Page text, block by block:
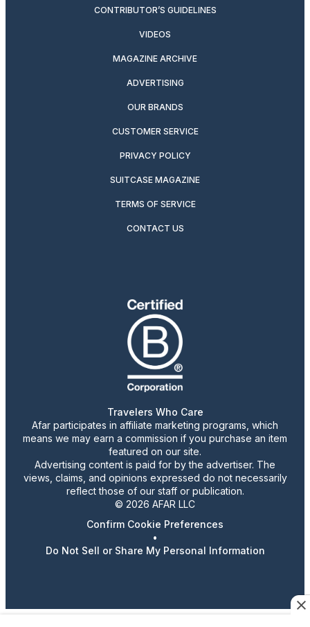
CONTRIBUTOR’S GUIDELINES
VIDEOS
MAGAZINE ARCHIVE
ADVERTISING
OUR BRANDS
CUSTOMER SERVICE
PRIVACY POLICY
SUITCASE MAGAZINE
TERMS OF SERVICE
CONTACT US
Travelers Who Care
Afar participates in affiliate marketing programs, which
means we may earn a commission if you purchase an item
featured on our site.
Advertising content is paid for by the advertiser. The
views, claims, and opinions expressed do not necessarily
reflect those of our staff or publication.
© 2026 AFAR LLC
Confirm Cookie Preferences
•
Do Not Sell or Share My Personal Information